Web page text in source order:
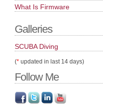
What Is Firmware
Galleries
SCUBA Diving
(* updated in last 14 days)
Follow Me